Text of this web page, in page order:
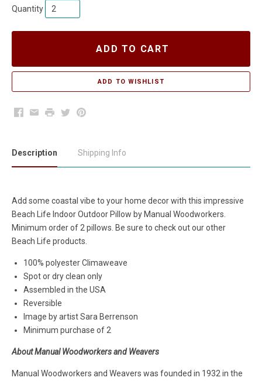
Quantity
ADD TO CART
Facebook
EmailPrintTwitterPinterest
Description Shipping Info
Add some coastal vibe to your home decor with this impressive
Beach Life Indoor Outdoor Pillow by Manual Woodworkers.
Minimum order of 2 pillows. Be sure to check out our other
Beach Life products.
100% polyester Climaweave
Spot or dry clean only
Assembled in the USA
Reversible
Image by artist Sara Berrenson
Minimum purchase of 2
About Manual Woodworkers and Weavers
Manual Woodworkers and Weavers was founded in 1932 in the